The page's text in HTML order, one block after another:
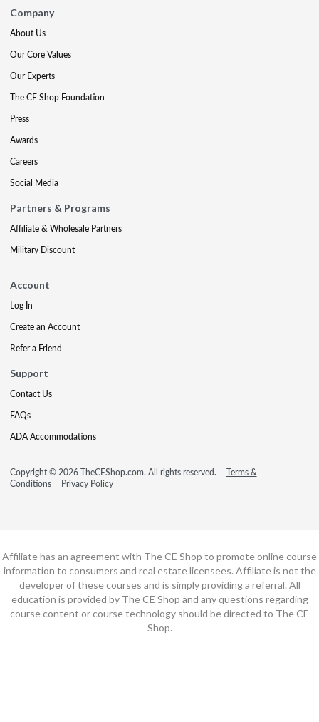
Company
About Us
Our Core Values
Our Experts
The CE Shop Foundation
Press
Awards
Careers
Social Media
Partners & Programs
Affiliate & Wholesale Partners
Military Discount
Account
Log In
Create an Account
Refer a Friend
Support
Contact Us
FAQs
ADA Accommodations
Copyright © 2026 TheCEShop.com. All rights reserved.
Terms &
Conditions
Privacy Policy
Affiliate has an agreement with The CE Shop to promote online course
information to consumers and real estate licensees. Affiliate is not the
developer of these courses and is simply providing a referral. All
education is provided by The CE Shop and any questions regarding
course content or course technology should be directed to The CE
Shop.